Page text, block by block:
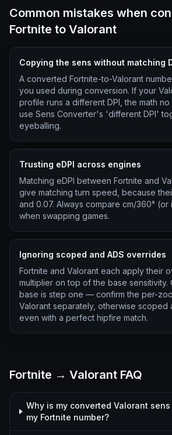
Common mistakes when
Fortnite to Valorant
Copying the sens without matching
A converted Fortnite-to-Valorant
you used during conversion. If your
profile runs a different DPI, the math
use Sens Converter's 'different DPI'
eyeballing.
Trusting eDPI across engines
Matching eDPI between Fortnite and
give matching turn speed, because
and 0.07. Always compare cm/360° (or
when swapping games.
Ignoring scoped and ADS overrides
Fortnite and Valorant each apply their
multiplier on top of the base sensitivity.
base is step one — confirm the per-
Valorant separately, otherwise scoped
even with a perfect hipfire match.
Fortnite → Valorant FAQ
Why is my converted Valorant
my Fortnite number?